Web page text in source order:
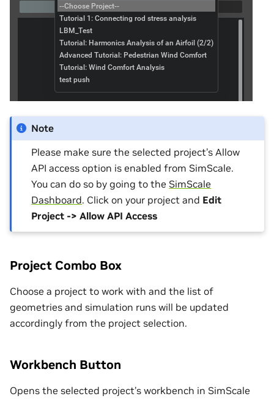
Note
Please make sure the selected project’s Allow
API access option is enabled from SimScale.
You can do so by going to the SimScale
Dashboard. Click on your project and Edit
Project -> Allow API Access
Project Combo Box
Choose a project to work with and the list of
geometries and simulation runs will be updated
accordingly from the project selection.
Workbench Button
Opens the selected project’s workbench in SimScale